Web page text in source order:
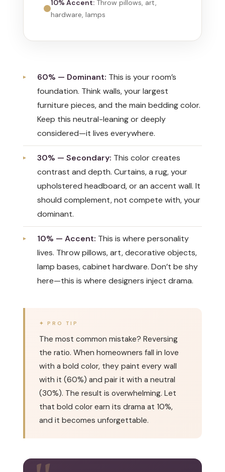
10% Accent: Throw pillows, art,
hardware, lamps
60% — Dominant: This is your room’s
foundation. Think walls, your largest
furniture pieces, and the main bedding color.
Keep this neutral-leaning or deeply
considered—it lives everywhere.
30% — Secondary: This color creates
contrast and depth. Curtains, a rug, your
upholstered headboard, or an accent wall. It
should complement, not compete with, your
dominant.
10% — Accent: This is where personality
lives. Throw pillows, art, decorative objects,
lamp bases, cabinet hardware. Don’t be shy
here—this is where designers inject drama.
The most common mistake? Reversing
the ratio. When homeowners fall in love
with a bold color, they paint every wall
with it (60%) and pair it with a neutral
(30%). The result is overwhelming. Let
that bold color earn its drama at 10%,
and it becomes unforgettable.